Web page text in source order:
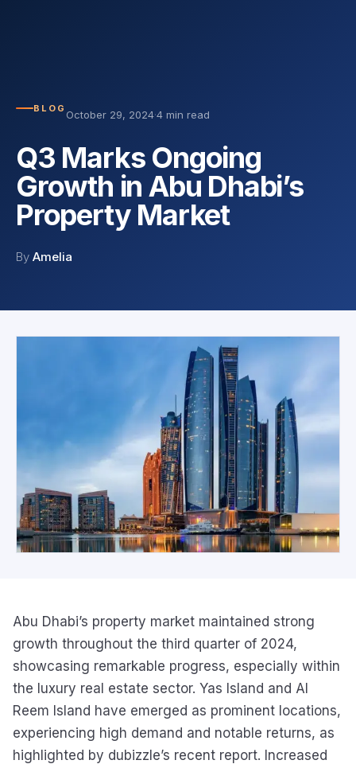
BLOG October 29, 2024·4 min read
Q3 Marks Ongoing
Growth in Abu Dhabi’s
Property Market
By Amelia
Abu Dhabi’s property market maintained strong
growth throughout the third quarter of 2024,
showcasing remarkable progress, especially within
the luxury real estate sector. Yas Island and Al
Reem Island have emerged as prominent locations,
experiencing high demand and notable returns, as
highlighted by dubizzle’s recent report. Increased